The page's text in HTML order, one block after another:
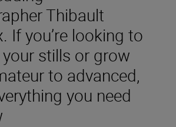
Thibault
If you’re looking to
your stills or grow
to advanced,
you need